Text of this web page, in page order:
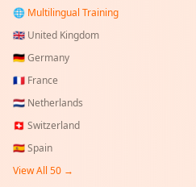
🌐 Multilingual Training
🇬🇧 United Kingdom
🇩🇪Germany
🇫🇷 France
🇳🇱 Netherlands
🇨🇭 Switzerland
🇪🇸Spain
View All 50 →